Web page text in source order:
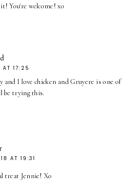
You're welcome! xo
17:25
and I love chicken and Gruyere is one of
be trying this.
AT 19:31
treat Jennie! Xo